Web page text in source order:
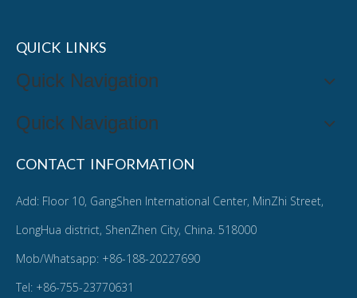
QUICK LINKS
Quick Navigation
Quick Navigation
CONTACT INFORMATION
Add: Floor 10, GangShen International Center, MinZhi Street,
LongHua district, ShenZhen City, China. 518000
Mob/Whatsapp: +86-188-20227690
Tel: +86-755-23770631